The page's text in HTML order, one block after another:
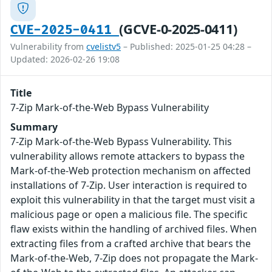
CVE-2025-0411(GCVE-0-2025-0411)
Vulnerability from cvelistv5 – Published: 2025-01-25 04:28 –
Updated: 2026-02-26 19:08
Title
7-Zip Mark-of-the-Web Bypass Vulnerability
Summary
7-Zip Mark-of-the-Web Bypass Vulnerability. This
vulnerability allows remote attackers to bypass the
Mark-of-the-Web protection mechanism on affected
installations of 7-Zip. User interaction is required to
exploit this vulnerability in that the target must visit a
malicious page or open a malicious file. The specific
flaw exists within the handling of archived files. When
extracting files from a crafted archive that bears the
Mark-of-the-Web, 7-Zip does not propagate the Mark-